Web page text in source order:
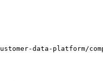
data-platform/